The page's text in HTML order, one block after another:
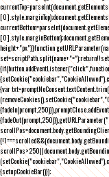
height+"px"}}function
{var
{setupCookieBar()});